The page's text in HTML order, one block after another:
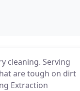
cleaning. Serving
are tough on dirt
Extraction